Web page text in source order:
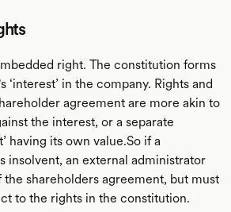
right. The constitution forms
‘interest’ in the company. Rights and
agreement are more akin to
the interest, or a separate
having its own value.So if a
insolvent, an external administrator
shareholders agreement, but must
to the rights in the constitution.